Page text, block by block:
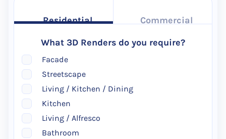
Residential
Commercial
What 3D Renders do you require?
Facade
Streetscape
Living / Kitchen / Dining
Kitchen
Living / Alfresco
Bathroom